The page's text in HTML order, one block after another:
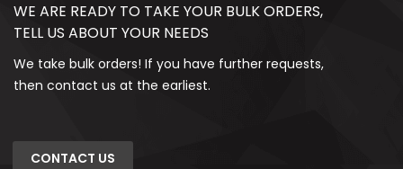
WE ARE READY TO TAKE YOUR BULK ORDERS,
TELL US ABOUT YOUR NEEDS
We take bulk orders! If you have further requests,
then contact us at the earliest.
CONTACT US